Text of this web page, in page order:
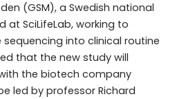
(GSM), a Swedish national
at SciLifeLab, working to
into clinical routine
that the new study will
the biotech company
led by professor Richard